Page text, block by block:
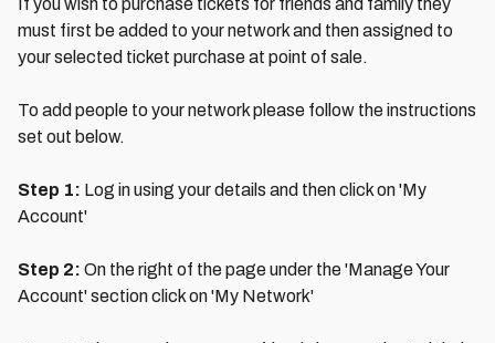
If you wish to purchase tickets for friends and family they
must first be added to your network and then assigned to
your selected ticket purchase at point of sale.
To add people to your network please follow the instructions
set out below.
Step 1: Log in using your details and then click on 'My
Account'
Step 2: On the right of the page under the 'Manage Your
Account' section click on 'My Network'